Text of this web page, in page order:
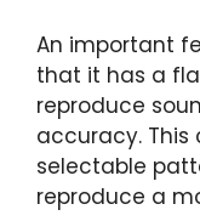
An important
that it has a
reproduce
accuracy. This
selectable
reproduce a